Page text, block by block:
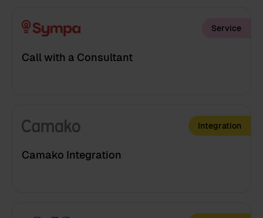
Service
Call with a Consultant
Integration
Camako Integration